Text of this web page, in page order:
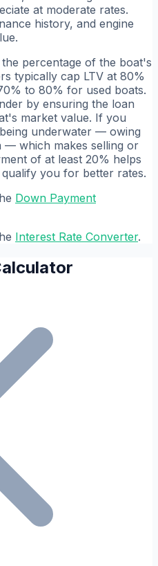
at moderate rates.
history, and engine
percentage of the boat's
typically cap LTV at 80%
to 80% for used boats.
by ensuring the loan
market value. If you
underwater — owing
— which makes selling or
of at least 20% helps
you for better rates.
Down Payment
Interest Rate Converter.